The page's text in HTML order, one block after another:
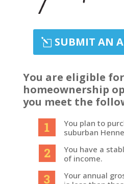
SUBMIT AN
You are eligible
homeownership
you meet the
You plan to
suburban
You have a
of income.
Your annual